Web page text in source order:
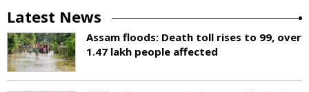
Latest News
Assam floods: Death toll rises to 99, over
1.47 lakh people affected